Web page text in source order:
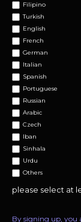
Filipino
Turkish
English
French
German
Italian
Spanish
Portuguese
Russian
Arabic
Czech
Iban
Sinhala
Urdu
Others
please select at
By signing up, you